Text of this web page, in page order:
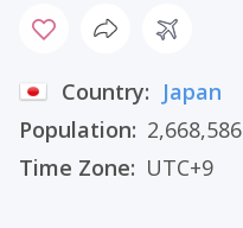
Country: Japan
Population: 2,668,586
Time Zone: UTC+9